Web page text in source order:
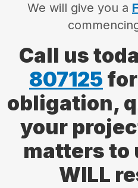
We will give you a
Call us
807125
obligation,
your
matters to
WILL